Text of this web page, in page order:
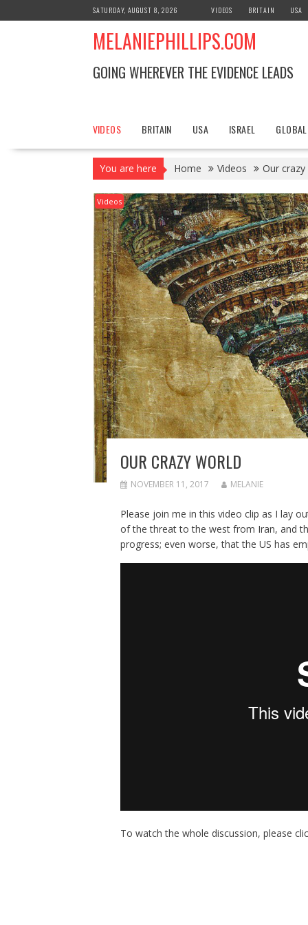
k
SATURDAY, AUGUST 8, 2026 VIDEOS BRITAIN USA
MELANIEPHILLIPS.COM
GOING WHEREVER THE EVIDENCE LEADS
VIDEOS BRITAIN USA ISRAEL
You are here Home Videos Our
Videos
OUR CRAZY WORLD
NOVEMBER 11, 2017 MELANIE
Please join me in this video clip as I lay
of the threat to the west from Iran, and
progress; even worse, that the US has
To watch the whole discussion, please